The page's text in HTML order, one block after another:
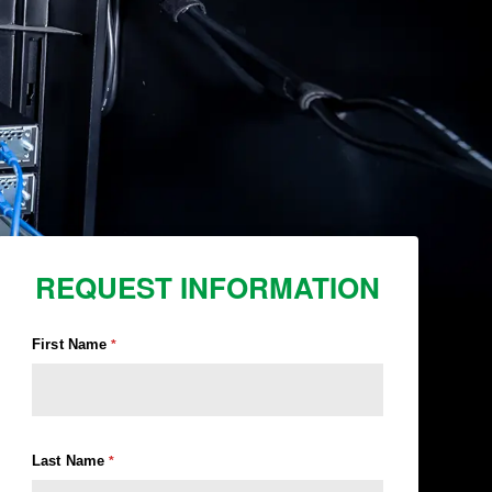
REQUEST INFORMATION